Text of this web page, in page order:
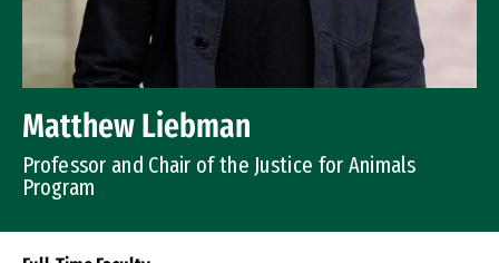
Matthew Liebman
Professor and Chair of the Justice for Animals
Program